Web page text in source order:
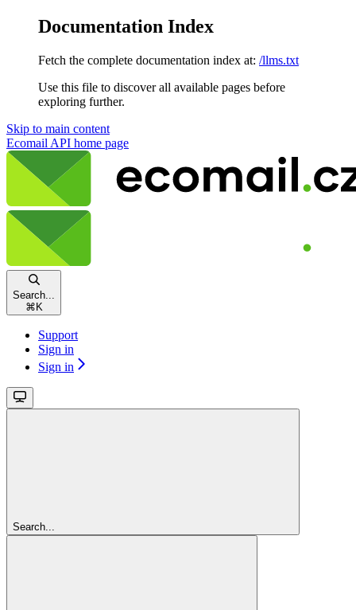
Documentation Index
Fetch the complete documentation index at: /llms.txt
Use this file to discover all available pages before
exploring further.
Skip to main content
Ecomail API home page
Search...
⌘ K
Support
Sign in
Sign in
Search...